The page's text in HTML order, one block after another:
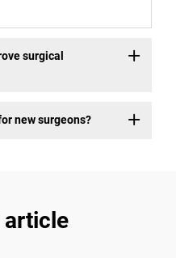
surgical
new surgeons?
article